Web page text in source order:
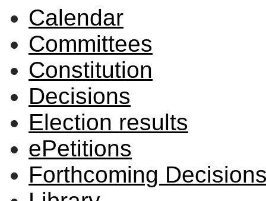
Calendar
Committees
Constitution
Decisions
Election results
ePetitions
Forthcoming